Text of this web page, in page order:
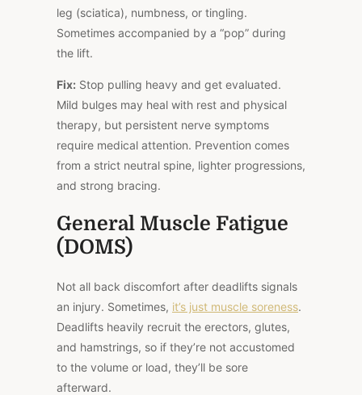
leg (sciatica), numbness, or tingling.
Sometimes accompanied by a “pop” during
the lift.
Fix: Stop pulling heavy and get evaluated.
Mild bulges may heal with rest and physical
therapy, but persistent nerve symptoms
require medical attention. Prevention comes
from a strict neutral spine, lighter progressions,
and strong bracing.
General Muscle Fatigue
(DOMS)
Not all back discomfort after deadlifts signals
an injury. Sometimes, it’s just muscle soreness.
Deadlifts heavily recruit the erectors, glutes,
and hamstrings, so if they’re not accustomed
to the volume or load, they’ll be sore
afterward.